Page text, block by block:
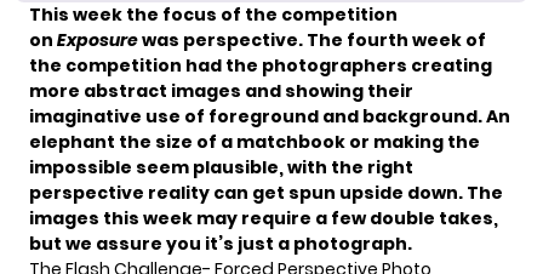
This week the focus of the competition
on Exposurewas perspective. The fourth week of
the competition had the photographers creating
more abstract images and showing their
imaginative use of foreground and background. An
elephant the size of a matchbook or making the
impossible seem plausible, with the right
perspective reality can get spun upside down. The
images this week may require a few double takes,
but we assure you it’s just a photograph.
The Flash Challenge- Forced Perspective Photo